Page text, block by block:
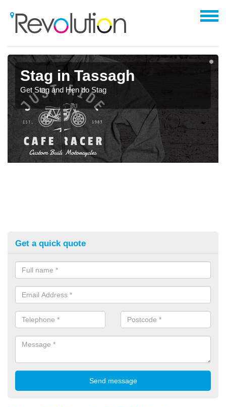
Stag in Tassagh
Get Stag and Hen do Stag
Get a quick quote